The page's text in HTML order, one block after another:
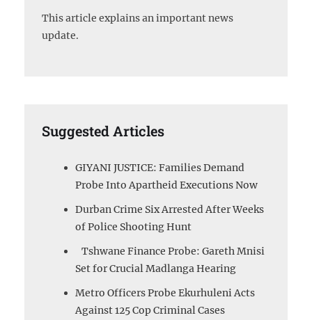
This article explains an important news
update.
Suggested Articles
GIYANI JUSTICE: Families Demand
Probe Into Apartheid Executions Now
Durban Crime Six Arrested After Weeks
of Police Shooting Hunt
Tshwane Finance Probe: Gareth Mnisi
Set for Crucial Madlanga Hearing
Metro Officers Probe Ekurhuleni Acts
Against 125 Cop Criminal Cases